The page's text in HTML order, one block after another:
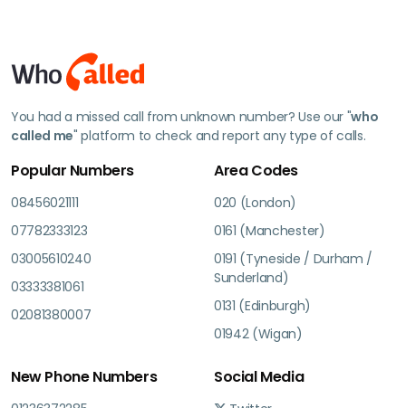
You had a missed call from unknown number? Use our "who
called me" platform to check and report any type of calls.
Popular Numbers
08456021111
07782333123
03005610240
03333381061
02081380007
Area Codes
020 (London)
0161 (Manchester)
0191 (Tyneside / Durham /
Sunderland)
0131 (Edinburgh)
01942 (Wigan)
New Phone Numbers Social Media